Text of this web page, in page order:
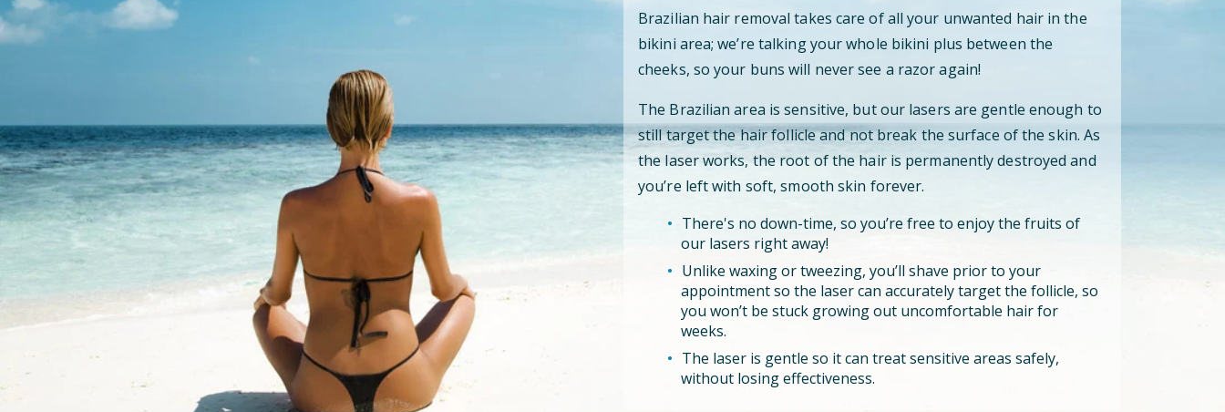
Brazilian hair removal takes care of all your unwanted hair in the
bikini area; we’re talking your whole bikini plus between the
cheeks, so your buns will never see a razor again!
The Brazilian area is sensitive, but our lasers are gentle enough to
still target the hair follicle and not break the surface of the skin. As
the laser works, the root of the hair is permanently destroyed and
you’re left with soft, smooth skin forever.
There's no down-time, so you’re free to enjoy the fruits of
our lasers right away!
Unlike waxing or tweezing, you’ll shave prior to your
appointment so the laser can accurately target the follicle, so
you won’t be stuck growing out uncomfortable hair for
weeks.
The laser is gentle so it can treat sensitive areas safely,
without losing effectiveness.